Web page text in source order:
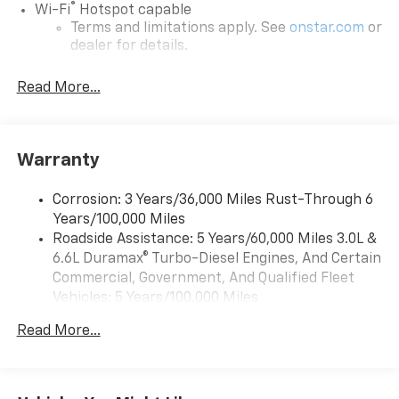
Wi-Fi® Hotspot capable
Terms and limitations apply. See onstar.com or
dealer for details.
Chevrolet Infotainment 3 System with 7" diagonal
color touchscreen
devices for compatible phones
compatible phones
Apple CarPlay
capability for compatible
phones3
Android Auto ™capability for compatible
phone4
apps through the Infotainment system
Read More...
Warranty
Corrosion: 3 Years/36,000 Miles Rust-Through 6
Years/100,000 Miles
Roadside Assistance: 5 Years/60,000 Miles 3.0L &
6.6L Duramax® Turbo-Diesel Engines, And Certain
Commercial, Government, And Qualified Fleet
Vehicles: 5 Years/100,000 Miles
Duramax® Turbo-Diesel Engines, And Certain
Read More...